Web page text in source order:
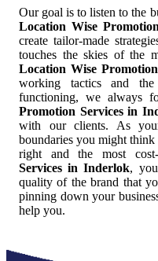
Our goal is to listen to the
Location Wise
create tailor-made
touches the skies of the
Location Wise
working tactics and
functioning, we always
Promotion Services in
with our clients. As
boundaries you might
right and the most
Services in Inderlok,
quality of the brand that
pinning down your
help you.